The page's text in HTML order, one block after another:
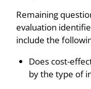
Remaining
evaluation
include the
Does cost-
by the type of